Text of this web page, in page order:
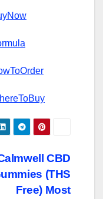
CBD
(THS
Free) Most